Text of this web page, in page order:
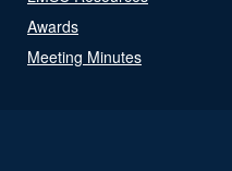
Awards
Meeting Minutes